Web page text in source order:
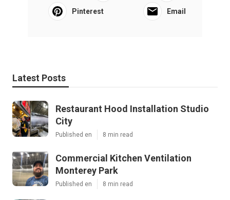
Pinterest Email
Latest Posts
Restaurant Hood Installation Studio
City
Published en 8 min read
Commercial Kitchen Ventilation
Monterey Park
Published en 8 min read